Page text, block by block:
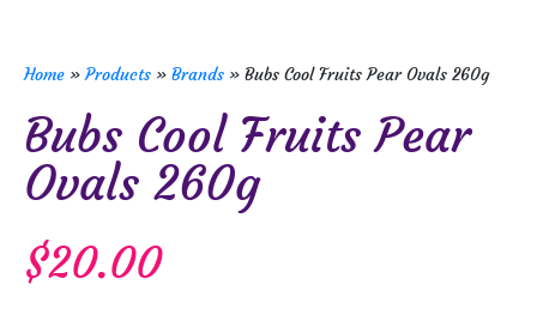
Home »Products » Brands » Bubs Cool Fruits Pear Ovals 260g
Bubs Cool Fruits Pear
Ovals 260g
$20.00